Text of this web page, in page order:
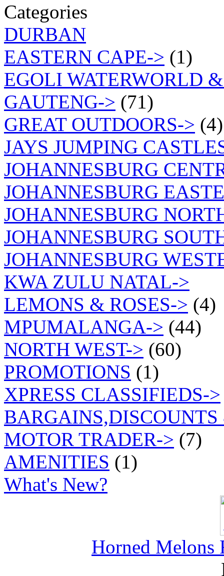
Categories
DURBAN
EASTERN CAPE-> (1)
EGOLI WATERWORLD
GAUTENG-> (71)
GREAT OUTDOORS-> (4)
JAYS JUMPING
JOHANNESBURG
JOHANNESBURG
JOHANNESBURG
JOHANNESBURG
JOHANNESBURG
KWA ZULU NATAL->
LEMONS & ROSES-> (4)
MPUMALANGA-> (44)
NORTH WEST-> (60)
PROMOTIONS (1)
XPRESS CLASSIFIEDS->
MOTOR TRADER-> (7)
AMENITIES (1)
What's New?
Horned Melons